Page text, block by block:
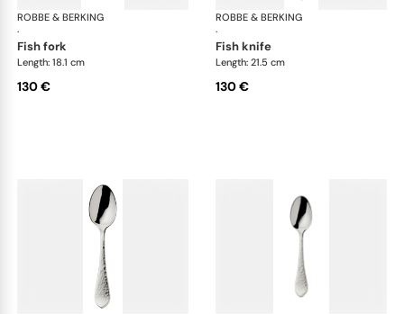
ROBBE & BERKING
·
Martelé cutlery, silver plated
fish fork
Length: 18.1 cm
130 €
ROBBE & BERKING
·
fish knife
Length: 21.5 cm
130 €